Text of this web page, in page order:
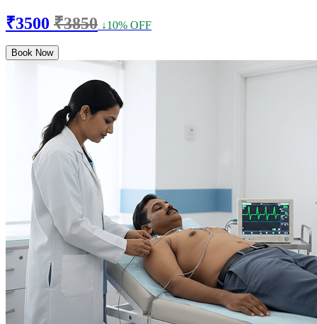
₹3500 ₹3850 ↓10% OFF
Book Now